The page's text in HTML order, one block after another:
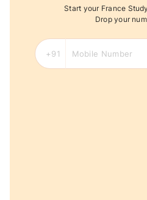
Start your France
Drop your